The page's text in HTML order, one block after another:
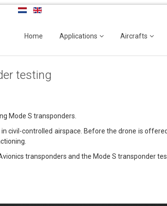
Home Applications Aircrafts
testing
Mode S transponders.
civil-controlled airspace. Before the drone is
transponders and the Mode S transponder